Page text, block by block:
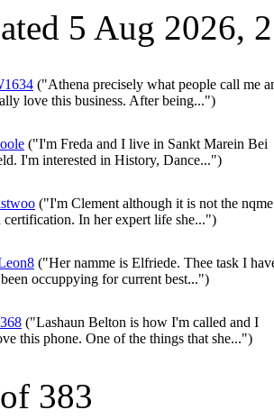
5 Aug 2026,
("Athena precisely what people call me
love this business. After being...")
("I'm Freda and I live in Sankt Marein Bei
I'm interested in History, Dance...")
("I'm Clement although it is not the
certification. In her expert life she...")
("Her namme is Elfriede. Thee task I
occuppying for current best...")
("Lashaun Belton is how I'm called and I
this phone. One of the things that she...")
383